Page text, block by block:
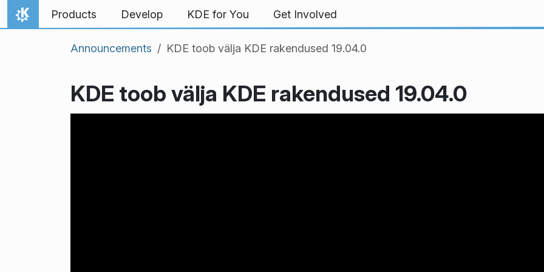
Skip to content
Home
Products Develop KDE for You Get Involved
Announcements KDE toob välja KDE rakendused 19.04.0
KDE toob välja KDE rakendused 19.04.0